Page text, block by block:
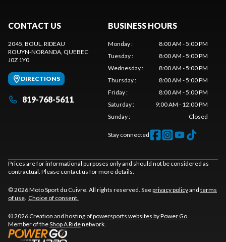
CONTACT US
2045, BOUL. RIDEAU
ROUYN-NORANDA, QUEBEC
J0Z 1Y0
DIRECTIONS
819-768-5611
BUSINESS HOURS
Monday:
8:00 AM - 5:00 PM
Tuesday:
8:00 AM - 5:00 PM
Wednesday:
8:00 AM - 5:00 PM
Thursday:
8:00 AM - 5:00 PM
Friday:
8:00 AM - 5:00 PM
Saturday:
9:00 AM - 12:00 PM
Sunday: Closed
Stay connected
Prices are for informational purposes only and should not be considered as
contractual. Please contact us for more details.
© 2026 Moto Sport du Cuivre. All rights reserved. Seeprivacy policyand terms
of use. Choice of consent.
© 2026 Creation and hosting ofpowersports websites by Power Go.
Member of theShop A Ridenetwork.